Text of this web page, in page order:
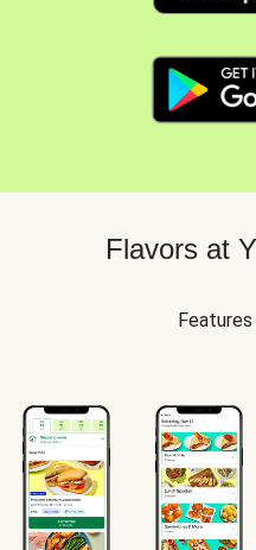
Flavors at